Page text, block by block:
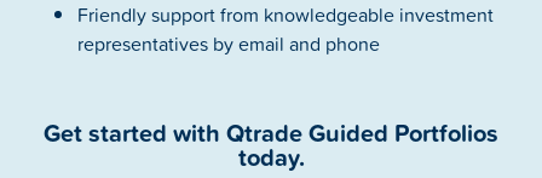
Friendly support from knowledgeable investment
representatives by email and phone
Get started with Qtrade Guided Portfolios
today.